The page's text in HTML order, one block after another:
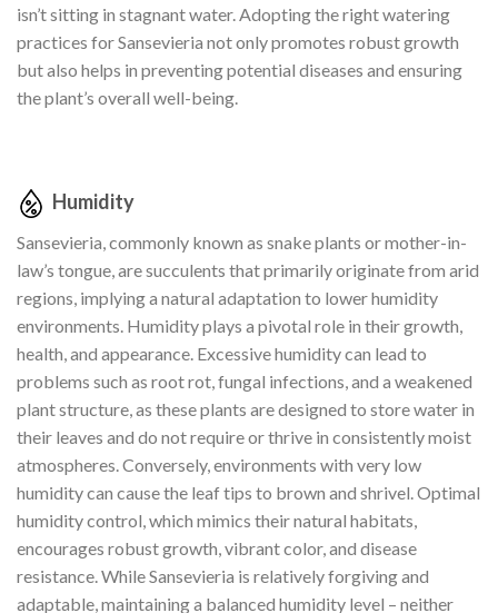
isn’t sitting in stagnant water. Adopting the right watering
practices for Sansevieria not only promotes robust growth
but also helps in preventing potential diseases and ensuring
the plant’s overall well-being.
Humidity
Sansevieria, commonly known as snake plants or mother-in-
law’s tongue, are succulents that primarily originate from arid
regions, implying a natural adaptation to lower humidity
environments. Humidity plays a pivotal role in their growth,
health, and appearance. Excessive humidity can lead to
problems such as root rot, fungal infections, and a weakened
plant structure, as these plants are designed to store water in
their leaves and do not require or thrive in consistently moist
atmospheres. Conversely, environments with very low
humidity can cause the leaf tips to brown and shrivel. Optimal
humidity control, which mimics their natural habitats,
encourages robust growth, vibrant color, and disease
resistance. While Sansevieria is relatively forgiving and
adaptable, maintaining a balanced humidity level – neither